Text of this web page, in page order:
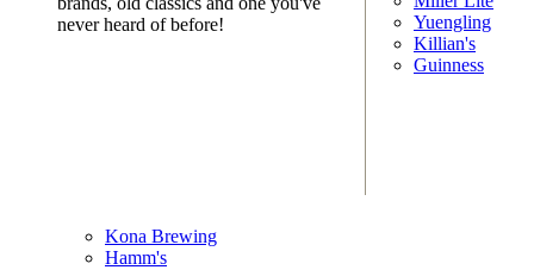
never heard of before!
Yuengling
Killian's
Guinness
Kona Brewing
Hamm's